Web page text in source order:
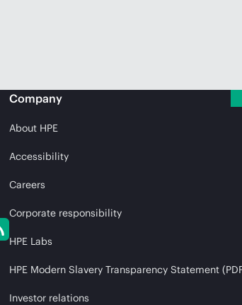
Company
About HPE
Accessibility
Careers
Corporate responsibility
HPE Labs
HPE Modern Slavery Transparency Statement
Investor relations